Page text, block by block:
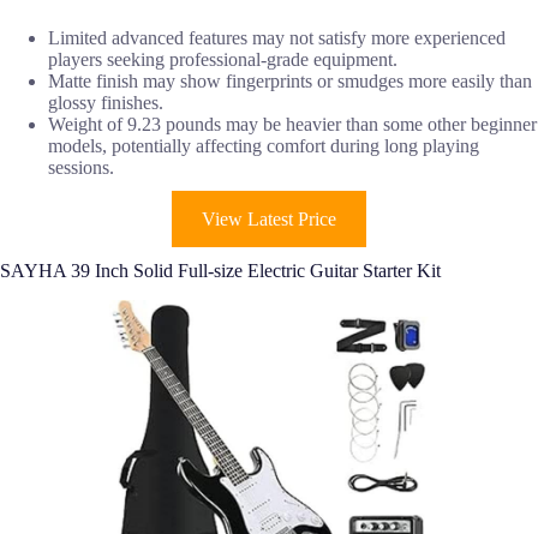
Limited advanced features may not satisfy more experienced
players seeking professional-grade equipment.
Matte finish may show fingerprints or smudges more easily than
glossy finishes.
Weight of 9.23 pounds may be heavier than some other beginner
models, potentially affecting comfort during long playing
sessions.
View Latest Price
SAYHA 39 Inch Solid Full-size Electric Guitar Starter Kit